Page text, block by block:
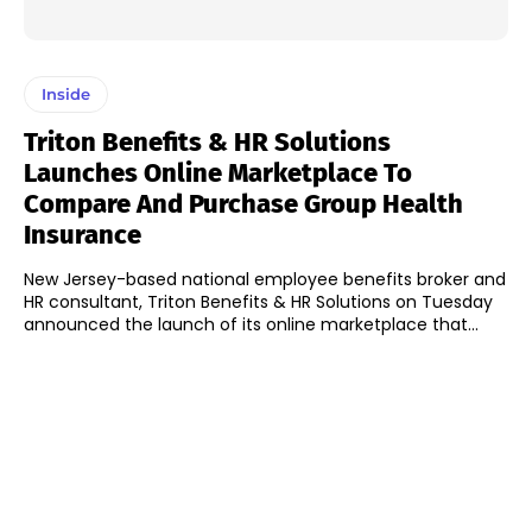
Inside
Triton Benefits & HR Solutions
Launches Online Marketplace To
Compare And Purchase Group Health
Insurance
New Jersey-based national employee benefits broker and
HR consultant, Triton Benefits & HR Solutions on Tuesday
announced the launch of its online marketplace that...